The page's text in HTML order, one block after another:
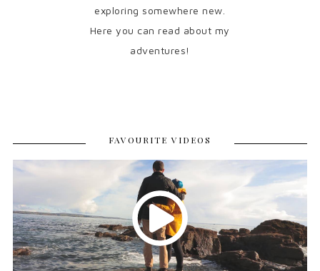
exploring somewhere new.
Here you can read about my
adventures!
FAVOURITE VIDEOS